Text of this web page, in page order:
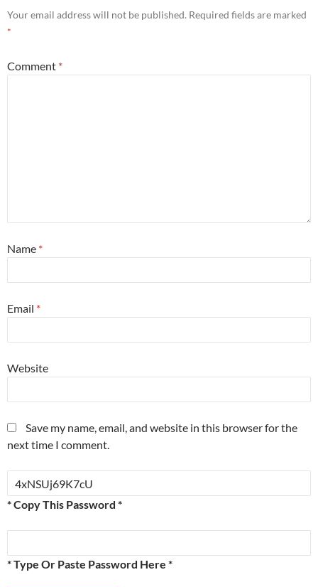
Your email address will not be published. Required fields are marked
*
Comment *
Name *
Email *
Website
Save my name, email, and website in this browser for the
next time I comment.
* Copy This Password *
* Type Or Paste Password Here *